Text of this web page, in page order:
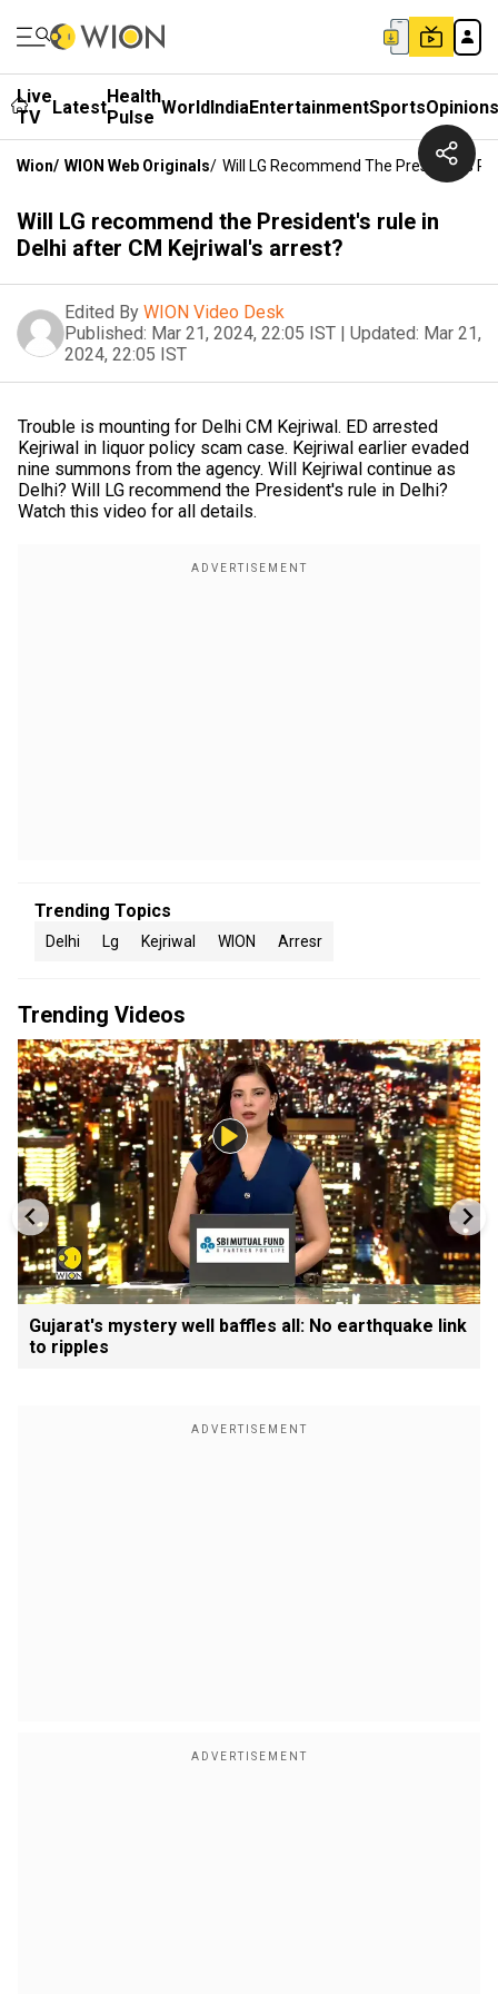
Live
TV
LatestHealth
Pulse WorldIndiaEntertainmentSportsOpinions
Wion/ WION Web Originals/ Will LG Recommend The President's
Will LG recommend the President's rule in
Delhi after CM Kejriwal's arrest?
Edited By WION Video Desk
Published: Mar 21, 2024, 22:05 IST | Updated: Mar 21,
2024, 22:05 IST
Trouble is mounting for Delhi CM Kejriwal. ED arrested
Kejriwal in liquor policy scam case. Kejriwal earlier evaded
nine summons from the agency. Will Kejriwal continue as
Delhi? Will LG recommend the President's rule in Delhi?
Watch this video for all details.
Trending Topics
Delhi Lg Kejriwal WION Arresr
Trending Videos
Gujarat's mystery well baffles all: No earthquake link
to ripples